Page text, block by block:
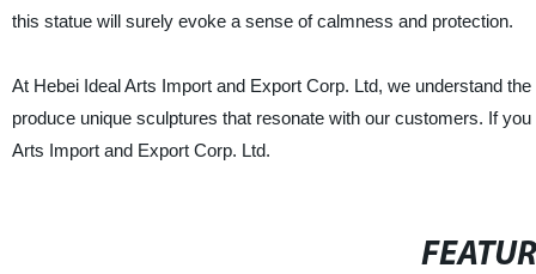
this statue will surely evoke a sense of calmness and protection.
At Hebei Ideal Arts Import and Export Corp. Ltd, we understand
produce unique sculptures that resonate with our customers. If
Arts Import and Export Corp. Ltd.